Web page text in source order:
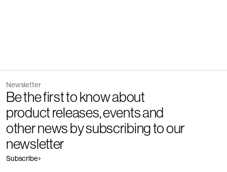
Newsletter
Be the first to know about
product releases, events and
other news by subscribing to our
newsletter
Subscribe